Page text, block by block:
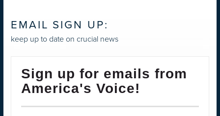
EMAIL SIGN UP:
keep up to date on crucial news
Sign up for emails from
America's Voice!